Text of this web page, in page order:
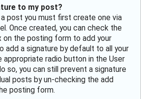
to my post?
post you must first create one via
Once created, you can check the
on the posting form to add your
add a signature by default to all your
radio button in the User
so, you can still prevent a signature
posts by un-checking the add
posting form.